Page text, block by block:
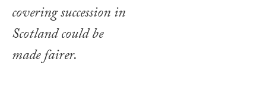
covering succession in
Scotland could be
made fairer.